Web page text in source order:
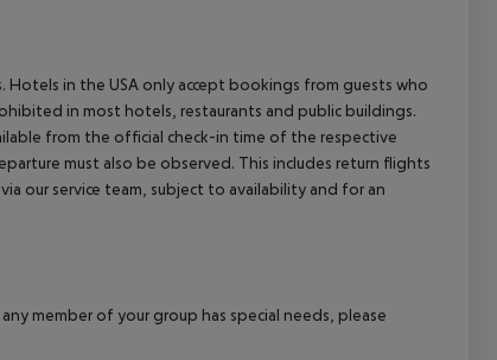
Hotels in the USA only accept bookings from guests who
in most hotels, restaurants and public buildings.
from the official check-in time of the respective
must also be observed. This includes return flights
our service team, subject to availability and for an
member of your group has special needs, please